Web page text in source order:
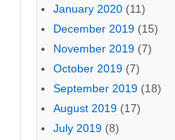
January 2020 (11)
December 2019 (15)
November 2019 (7)
October 2019 (7)
September 2019 (18)
August 2019 (17)
July 2019 (8)